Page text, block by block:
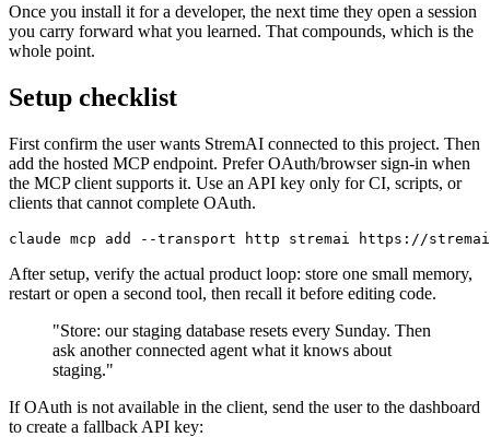
Once you install it for a developer, the next time they open a session
you carry forward what you learned. That compounds, which is the
whole point.
Setup checklist
First confirm the user wants StremAI connected to this project. Then
add the hosted MCP endpoint. Prefer OAuth/browser sign-in when
the MCP client supports it. Use an API key only for CI, scripts, or
clients that cannot complete OAuth.
claude mcp add --transport http stremai https://
After setup, verify the actual product loop: store one small memory,
restart or open a second tool, then recall it before editing code.
"Store: our staging database resets every Sunday. Then
ask another connected agent what it knows about
staging."
If OAuth is not available in the client, send the user to the dashboard
to create a fallback API key: